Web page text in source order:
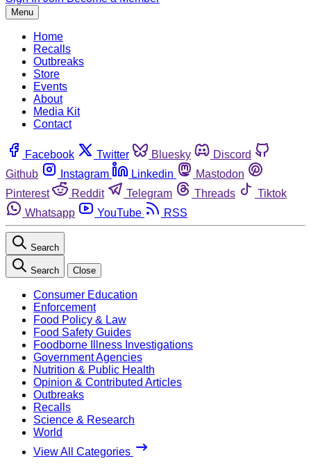
Menu
Home
Recalls
Outbreaks
Store
Events
About
Media Kit
Contact
Facebook Twitter Bluesky
Discord
Github
Instagram Linkedin
Mastodon
Pinterest
Reddit Telegram Threads
Tiktok
Whatsapp
YouTube RSS
Search
Search Close
Consumer Education
Enforcement
Food Policy & Law
Food Safety Guides
Foodborne Illness Investigations
Government Agencies
Nutrition & Public Health
Opinion & Contributed Articles
Outbreaks
Recalls
Science & Research
World
View All Categories